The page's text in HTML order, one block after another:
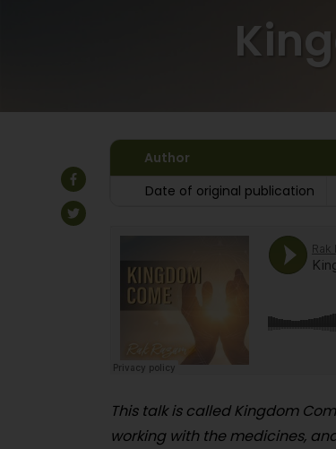
Author
Date of original publication
This talk is called Kingdom
working with the medicines,